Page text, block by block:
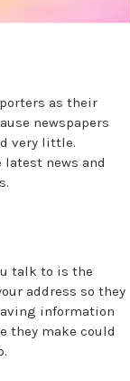
as their
newspapers
very little.
news and
talk to is the
address so they
information
they make could